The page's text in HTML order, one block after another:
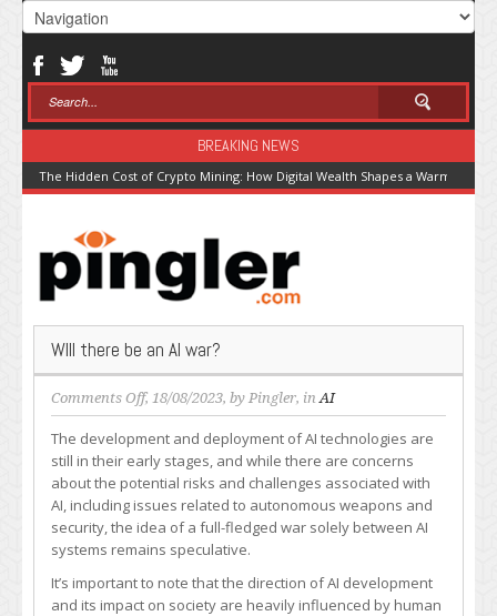
BREAKING NEWS
The Hidden Cost of Crypto Mining: How Digital Wealth Shapes a Warming
WIll there be an AI war?
Comments Offon
WIll
there
be
an
AI
war?
, 18/08/2023, by Pingler, inAI
The development and deployment of AI technologies are
still in their early stages, and while there are concerns
about the potential risks and challenges associated with
AI, including issues related to autonomous weapons and
security, the idea of a full-fledged war solely between AI
systems remains speculative.
It’s important to note that the direction of AI development
and its impact on society are heavily influenced by human